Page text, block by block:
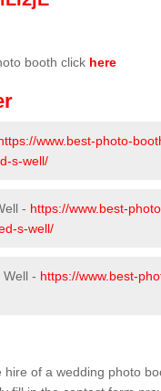
booth click here
www.best-photo-
s-well/
- https://www.best-
s-well/
- https://www.best-
of a wedding photo